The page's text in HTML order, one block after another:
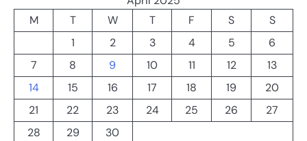
M
T W T F S
S
1
2 3 4 5
6
7
8 9 10 11 12
13
14
15 16 17 18 19
20
21
22 23 24 25 26
27
28
29 30